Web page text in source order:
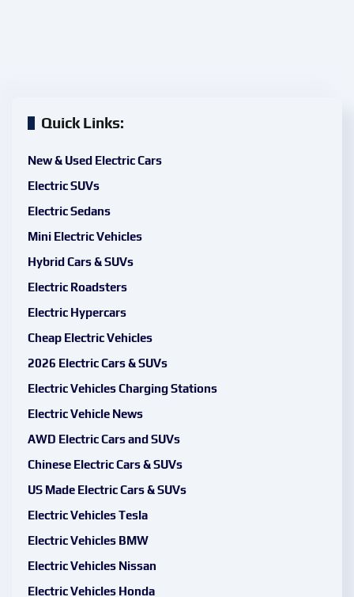
Quick Links:
New & Used Electric Cars
Electric SUVs
Electric Sedans
Mini Electric Vehicles
Hybrid Cars & SUVs
Electric Roadsters
Electric Hypercars
Cheap Electric Vehicles
2026 Electric Cars & SUVs
Electric Vehicles Charging Stations
Electric Vehicle News
AWD Electric Cars and SUVs
Chinese Electric Cars & SUVs
US Made Electric Cars & SUVs
Electric Vehicles Tesla
Electric Vehicles BMW
Electric Vehicles Nissan
Electric Vehicles Honda